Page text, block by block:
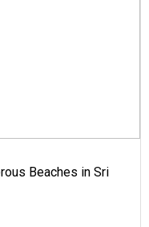
Beaches in Sri